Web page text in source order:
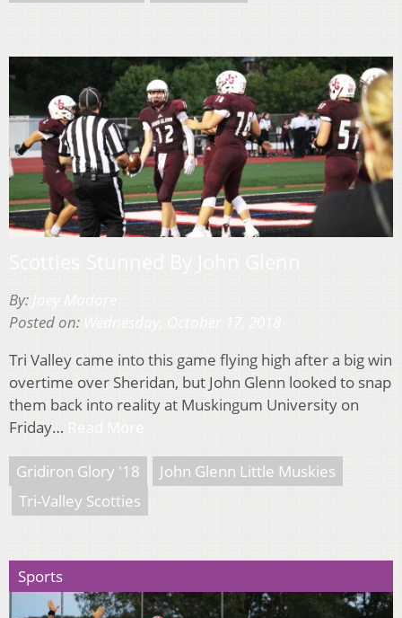
By:
Posted on:
Tri Valley came into this game flying high after a big win
overtime over Sheridan, but John Glenn looked to snap
them back into reality at Muskingum University on
Friday…
Gridiron Glory '18
John Glenn Little Muskies
Tri-Valley Scotties
Sports